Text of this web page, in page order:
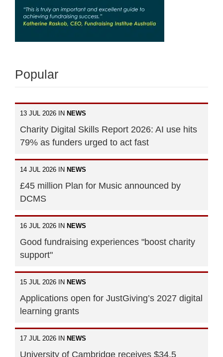
Popular
13 JUL 2026 IN NEWS
Charity Digital Skills Report 2026: AI use hits
79% as funders urged to act fast
14 JUL 2026 IN NEWS
£45 million Plan for Music announced by
DCMS
16 JUL 2026 IN NEWS
Good fundraising experiences "boost charity
support"
15 JUL 2026 IN NEWS
Applications open for JustGiving’s 2027 digital
learning grants
17 JUL 2026 IN NEWS
University of Cambridge receives $34.5